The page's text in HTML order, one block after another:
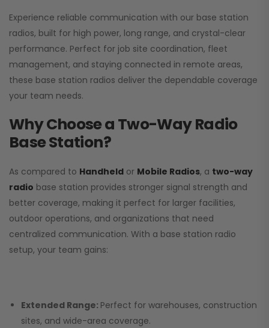
Experience reliable communication with our base station
radios, built for high power, long range, and crystal-clear
performance. Perfect for job site coordination, fleet
management, and staying connected in remote areas,
these base station radios deliver the dependable coverage
your team needs.
Why Choose a Two-Way Radio
Base Station?
As compared to Handheld or Mobile Radios, a two-way
radio base station provides stronger signal strength and
better coverage, making it perfect for larger facilities,
outdoor operations, and organizations that need
centralized communication. With a base station radio
setup, your team gains:
Extended Range: Perfect for warehouses, construction
sites, and wide-area coverage.